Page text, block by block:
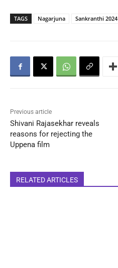
TAGS Nagarjuna Sankranthi 2024
Previous article
Shivani Rajasekhar reveals
reasons for rejecting the
Uppena film
RELATED ARTICLES